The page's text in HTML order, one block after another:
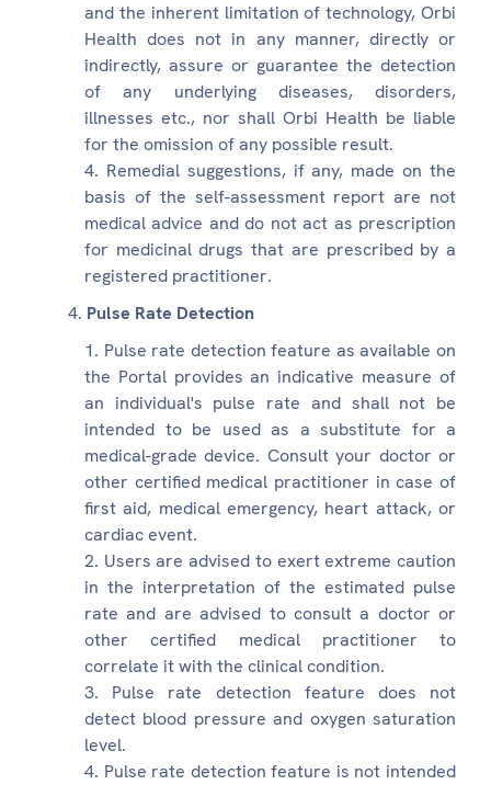
and the inherent limitation of technology, Orbi
Health does not in any manner, directly or
indirectly, assure or guarantee the detection
of any underlying diseases, disorders,
illnesses etc., nor shall Orbi Health be liable
for the omission of any possible result.
Remedial suggestions, if any, made on the
basis of the self-assessment report are not
medical advice and do not act as prescription
for medicinal drugs that are prescribed by a
registered practitioner.
Pulse Rate Detection
Pulse rate detection feature as available on
the Portal provides an indicative measure of
an individual's pulse rate and shall not be
intended to be used as a substitute for a
medical-grade device. Consult your doctor or
other certified medical practitioner in case of
first aid, medical emergency, heart attack, or
cardiac event.
Users are advised to exert extreme caution
in the interpretation of the estimated pulse
rate and are advised to consult a doctor or
other certified medical practitioner to
correlate it with the clinical condition.
Pulse rate detection feature does not
detect blood pressure and oxygen saturation
level.
Pulse rate detection feature is not intended